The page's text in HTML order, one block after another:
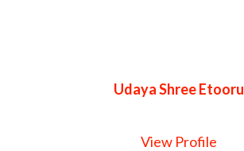
Udaya Shree Etooru
View Profile